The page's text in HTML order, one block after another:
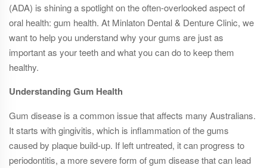
(ADA) is shining a spotlight on the often-overlooked aspect of
oral health: gum health. At Minlaton Dental & Denture Clinic, we
want to help you understand why your gums are just as
important as your teeth and what you can do to keep them
healthy.
Understanding Gum Health
Gum disease is a common issue that affects many Australians.
It starts with gingivitis, which is inflammation of the gums
caused by plaque build-up. If left untreated, it can progress to
periodontitis, a more severe form of gum disease that can lead